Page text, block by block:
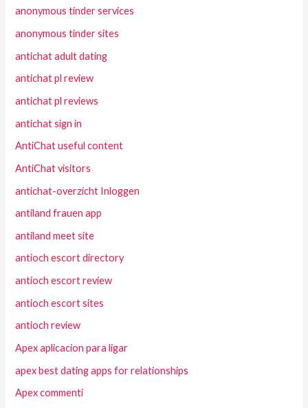
anonymous tinder services
anonymous tinder sites
antichat adult dating
antichat pl review
antichat pl reviews
antichat sign in
AntiChat useful content
AntiChat visitors
antichat-overzicht Inloggen
antiland frauen app
antiland meet site
antioch escort directory
antioch escort review
antioch escort sites
antioch review
Apex aplicacion para ligar
apex best dating apps for relationships
Apex commenti